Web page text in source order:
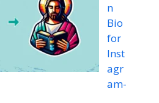
n
Bio
for
Inst
agr
am-